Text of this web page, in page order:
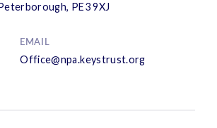
PE3 9XJ
EMAIL
Office@npa.keystrust.org